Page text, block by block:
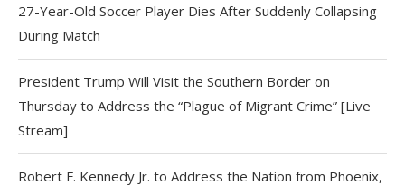
27-Year-Old Soccer Player Dies After Suddenly Collapsing
During Match
President Trump Will Visit the Southern Border on
Thursday to Address the “Plague of Migrant Crime” [Live
Stream]
Robert F. Kennedy Jr. to Address the Nation from Phoenix,